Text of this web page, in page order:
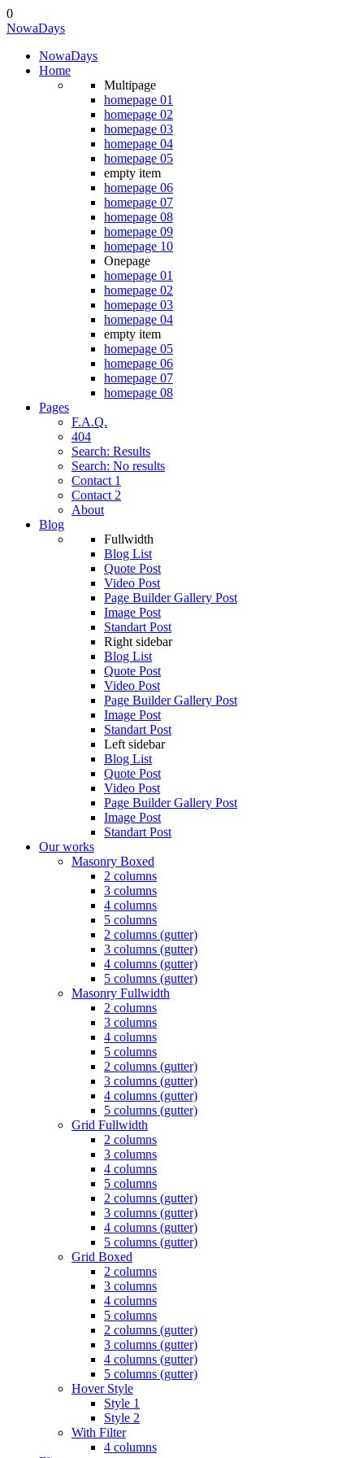
0
NowaDays
NowaDays
Home
Multipage
homepage 01
homepage 02
homepage 03
homepage 04
homepage 05
empty item
homepage 06
homepage 07
homepage 08
homepage 09
homepage 10
Onepage
homepage 01
homepage 02
homepage 03
homepage 04
empty item
homepage 05
homepage 06
homepage 07
homepage 08
Pages
F.A.Q.
404
Search: Results
Search: No results
Contact 1
Contact 2
About
Blog
Fullwidth
Blog List
Quote Post
Video Post
Page Builder Gallery Post
Image Post
Standart Post
Right sidebar
Blog List
Quote Post
Video Post
Page Builder Gallery Post
Image Post
Standart Post
Left sidebar
Blog List
Quote Post
Video Post
Page Builder Gallery Post
Image Post
Standart Post
Our works
Masonry Boxed
2 columns
3 columns
4 columns
5 columns
2 columns (gutter)
3 columns (gutter)
4 columns (gutter)
5 columns (gutter)
Masonry Fullwidth
2 columns
3 columns
4 columns
5 columns
2 columns (gutter)
3 columns (gutter)
4 columns (gutter)
5 columns (gutter)
Grid Fullwidth
2 columns
3 columns
4 columns
5 columns
2 columns (gutter)
3 columns (gutter)
4 columns (gutter)
5 columns (gutter)
Grid Boxed
2 columns
3 columns
4 columns
5 columns
2 columns (gutter)
3 columns (gutter)
4 columns (gutter)
5 columns (gutter)
Hover Style
Style 1
Style 2
With Filter
4 columns